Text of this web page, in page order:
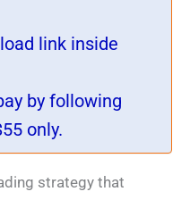
link inside
by following
only.
strategy that